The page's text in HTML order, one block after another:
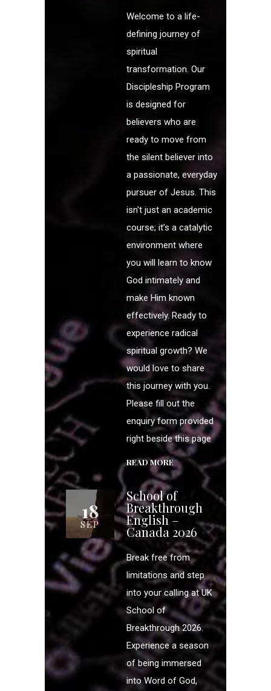
Welcome to a life-
defining journey of
spiritual
transformation. Our
Discipleship Program
is designed for
believers who are
ready to move from
the silent believer into
a passionate, everyday
pursuer of Jesus. This
isn't just an academic
course; it’s a catalytic
environment where
you will learn to know
God intimately and
make Him known
effectively. Ready to
experience radical
spiritual growth? We
would love to share
this journey with you.
Please fill out the
enquiry form provided
right beside this page
READ MORE
18
SEP
School of
Breakthrough
English –
Canada 2026
Break free from
limitations and step
into your calling at UK
School of
Breakthrough 2026.
Experience a season
of being immersed
into Word of God,